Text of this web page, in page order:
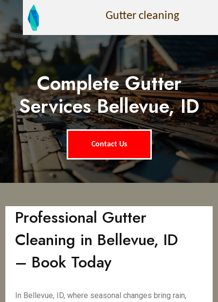
Gutter cleaning
Complete Gutter
Services Bellevue, ID
Contact Us
Professional Gutter
Cleaning in Bellevue, ID
– Book Today
In Bellevue, ID, where seasonal changes bring rain,